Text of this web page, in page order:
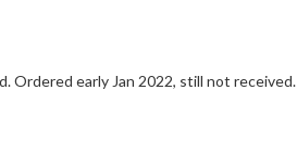
The part (replacement hardware) arrived quickly. Now await arrival of C R S Ride off Stand. Ordered early Jan 2022, still not received.